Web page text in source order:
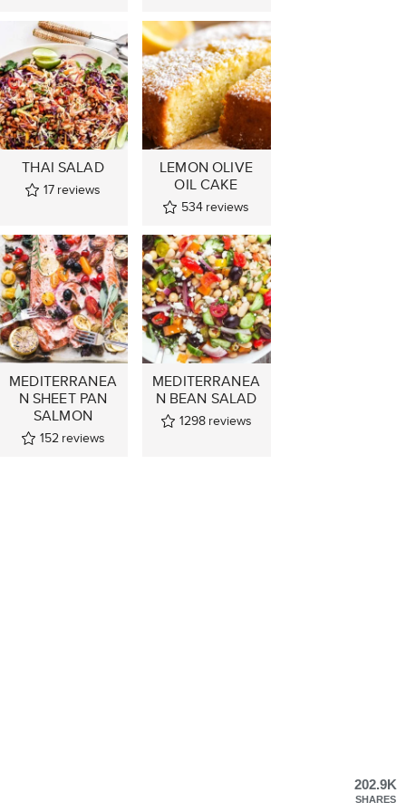
THAI SALAD
17 reviews
LEMON OLIVE
OIL CAKE
534 reviews
MEDITERRANEA
N SHEET PAN
SALMON
152 reviews
MEDITERRANEA
N BEAN SALAD
1298 reviews
202.9K
SHARES